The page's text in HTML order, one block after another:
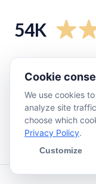
54K
star
star
star
star
Cookie
We use cookies
analyze site
choose which
Privacy Policy.
Customize